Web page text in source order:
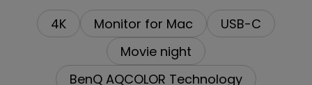
4K Monitor for Mac
USB-C
Movie night
BenQ AQCOLOR Technology